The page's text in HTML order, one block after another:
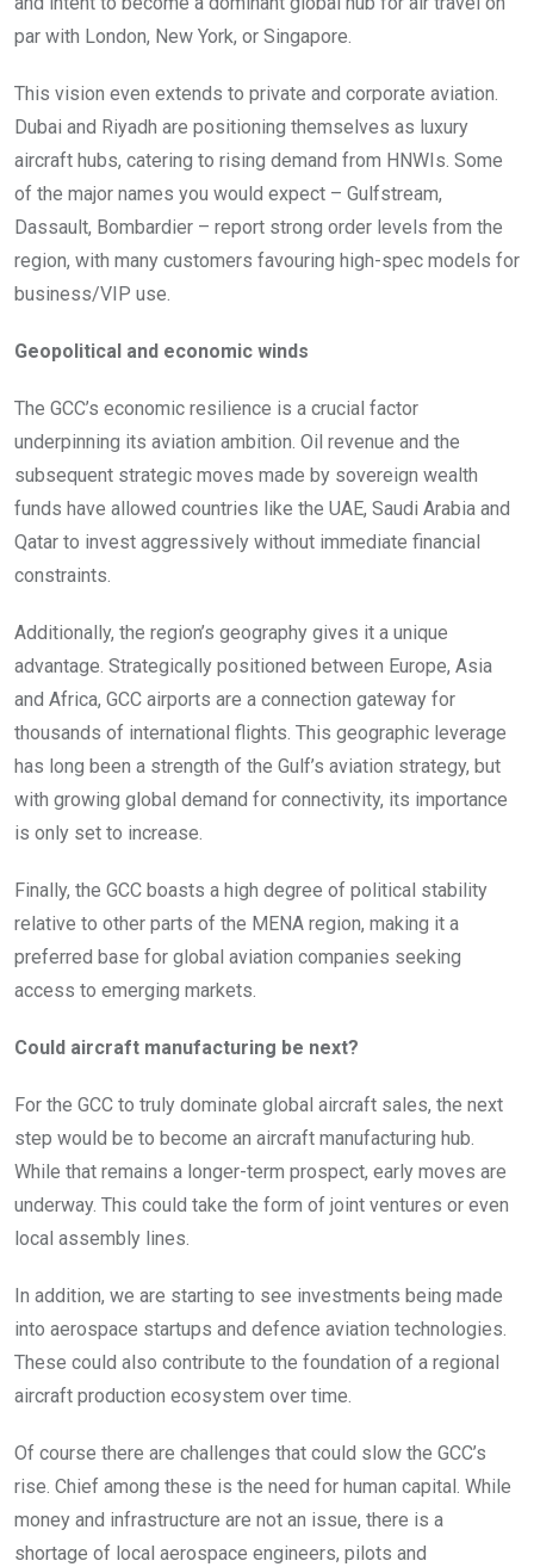
par with London, New York, or Singapore.
This vision even extends to private and corporate aviation.
Dubai and Riyadh are positioning themselves as luxury
aircraft hubs, catering to rising demand from HNWIs. Some
of the major names you would expect – Gulfstream,
Dassault, Bombardier – report strong order levels from the
region, with many customers favouring high-spec models for
business/VIP use.
Geopolitical and economic winds
The GCC’s economic resilience is a crucial factor
underpinning its aviation ambition. Oil revenue and the
subsequent strategic moves made by sovereign wealth
funds have allowed countries like the UAE, Saudi Arabia and
Qatar to invest aggressively without immediate financial
constraints.
Additionally, the region’s geography gives it a unique
advantage. Strategically positioned between Europe, Asia
and Africa, GCC airports are a connection gateway for
thousands of international flights. This geographic leverage
has long been a strength of the Gulf’s aviation strategy, but
with growing global demand for connectivity, its importance
is only set to increase.
Finally, the GCC boasts a high degree of political stability
relative to other parts of the MENA region, making it a
preferred base for global aviation companies seeking
access to emerging markets.
Could aircraft manufacturing be next?
For the GCC to truly dominate global aircraft sales, the next
step would be to become an aircraft manufacturing hub.
While that remains a longer-term prospect, early moves are
underway. This could take the form of joint ventures or even
local assembly lines.
In addition, we are starting to see investments being made
into aerospace startups and defence aviation technologies.
These could also contribute to the foundation of a regional
aircraft production ecosystem over time.
Of course there are challenges that could slow the GCC’s
rise. Chief among these is the need for human capital. While
money and infrastructure are not an issue, there is a
shortage of local aerospace engineers, pilots and